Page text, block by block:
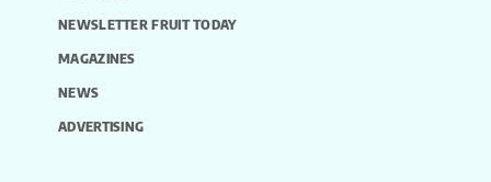
NEWSLETTER FRUIT TODAY
MAGAZINES
NEWS
ADVERTISING